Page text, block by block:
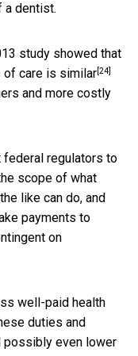
a dentist.
study showed that
care is similar[24]
and more costly
federal regulators to
scope of what
like can do, and
payments to
on
well-paid health
duties and
possibly even lower